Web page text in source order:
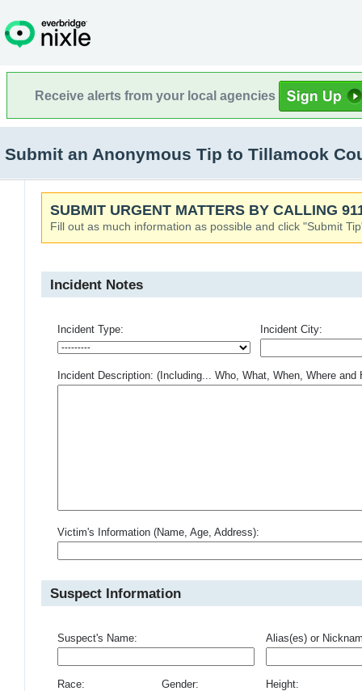
Receive alerts from your local agencies
Submit an Anonymous Tip to Tillamook
SUBMIT URGENT MATTERS BY CALLING
Fill out as much information as possible and click "Submit
Incident Notes
Incident Type: Incident City:
Incident Description: (Including... Who, What, When, Where and
Victim's Information (Name, Age, Address):
Suspect Information
Suspect's Name: Alias(es) or
Race: Gender: Height: